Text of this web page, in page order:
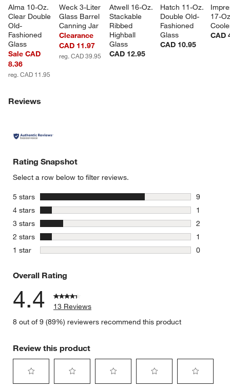
Alma 10-Oz.
Clear Double
Old-
Fashioned
Glass
Sale CAD
8.36
reg. CAD 11.95
Weck 3-Liter
Glass Barrel
Canning Jar
Clearance
CAD 11.97
reg. CAD 39.95
Atwell 16-Oz.
Stackable
Ribbed
Highball
Glass
CAD 12.95
Hatch 11-Oz.
Double Old-
Fashioned
Glass
CAD 10.95
17-
CAD
Reviews
Rating Snapshot
Select a row below to filter reviews.
5 stars
9
9 reviews
4 stars
1
1 review
3 stars
2
2 reviews
2 stars
1
1 review
1 star stars
0
Overall Rating
4.4
13 Reviews
8 out of 9 (89%) reviewers recommend this product
Review this product